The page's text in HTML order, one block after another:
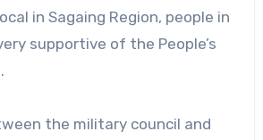
in Sagaing Region, people in
supportive of the People’s
the military council and